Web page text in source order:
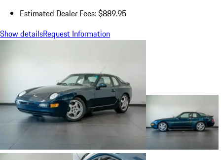
Estimated Dealer Fees: $889.95
Show detailsRequest Information